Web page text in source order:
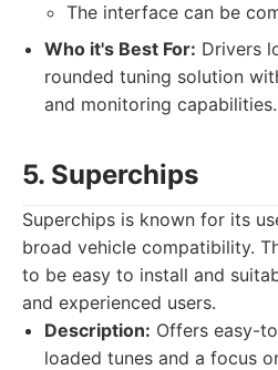
The interface can be
Who it's Best For: Drivers
rounded tuning solution
and monitoring capabilities.
5. Superchips
Superchips is known for its
broad vehicle compatibility.
to be easy to install and
and experienced users.
Description: Offers easy-
loaded tunes and a focus